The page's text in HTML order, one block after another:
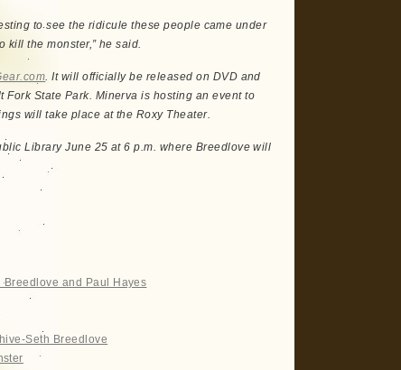
to see the ridicule these people came under
kill the monster,” he said.
. It will officially be released on DVD and
Fork State Park. Minerva is hosting an event to
will take place at the Roxy Theater.
Library June 25 at 6 p.m. where Breedlove will
and Paul Hayes
Seth Breedlove